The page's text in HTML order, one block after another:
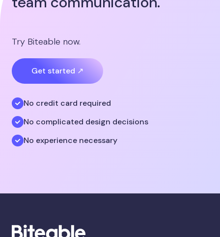
Try Biteable now.
Get started ↗
No credit card required
No complicated design decisions
No experience necessary